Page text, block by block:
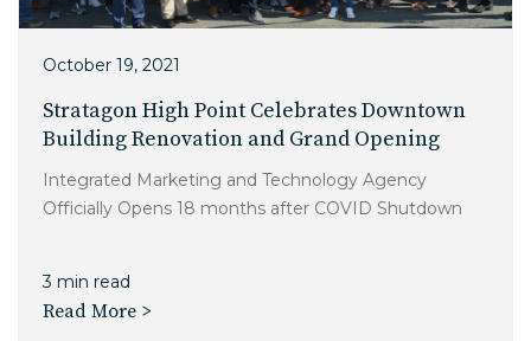
October 19, 2021
Stratagon High Point Celebrates Downtown
Building Renovation and Grand Opening
Integrated Marketing and Technology Agency
Officially Opens 18 months after COVID Shutdown
3 min read
Read More >